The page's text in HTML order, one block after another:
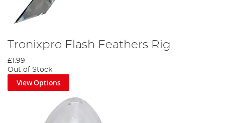
Tronixpro Flash Feathers Rig
£1.99
Out of Stock
View Options